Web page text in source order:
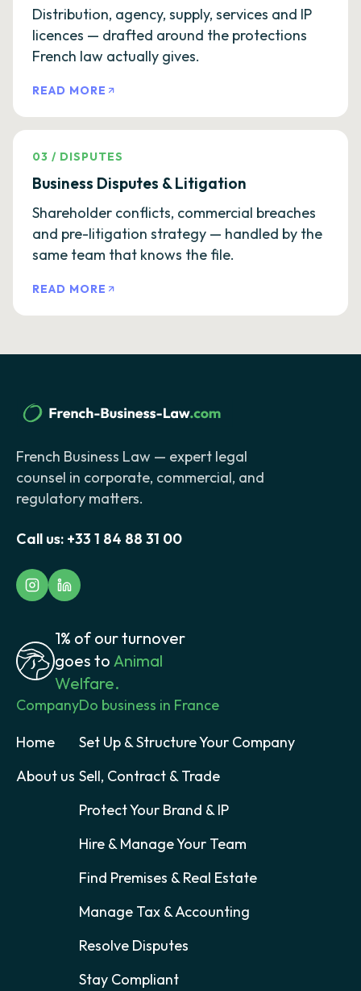
Distribution, agency, supply, services and IP
licences — drafted around the protections
French law actually gives.
READ MORE
03 / DISPUTES
Business Disputes & Litigation
Shareholder conflicts, commercial breaches
and pre-litigation strategy — handled by the
same team that knows the file.
READ MORE
French Business Law — expert legal
counsel in corporate, commercial, and
regulatory matters.
Call us: +33 1 84 88 31 00
1% of our turnover
goes to Animal
Welfare.
Company
Home
About us
Do business in France
Set Up & Structure Your Company
Sell, Contract & Trade
Protect Your Brand & IP
Hire & Manage Your Team
Find Premises & Real Estate
Manage Tax & Accounting
Resolve Disputes
Stay Compliant